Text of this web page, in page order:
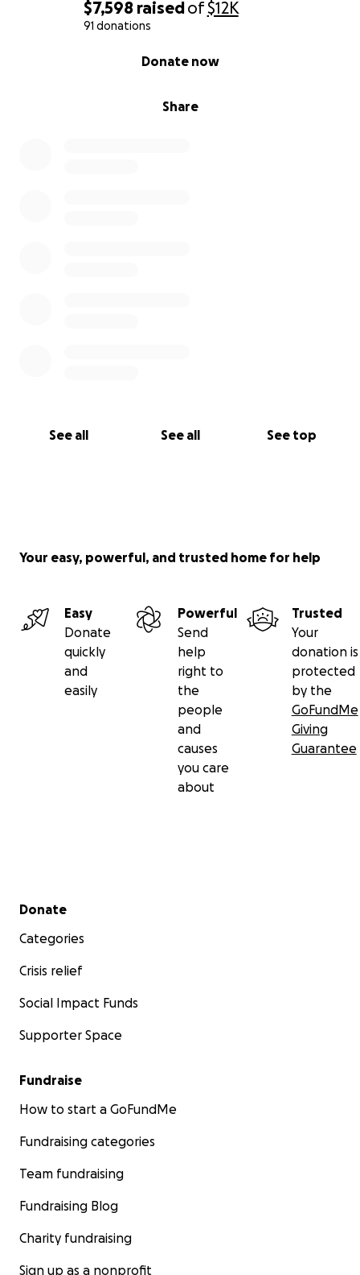
$7,598 raisedof$12K
91 donations
Share
Donate now
See all See all See top
Your easy, powerful, and trusted home for help
Easy
Donate
quickly
and
easily
Powerful
Send
help
right to
the
people
and
causes
you care
about
Trusted
Your
donation is
protected
by the
GoFundMe
Giving
Guarantee
Secondary menu
Donate
Categories
Crisis relief
Social Impact Funds
Supporter Space
Fundraise
How to start a GoFundMe
Fundraising categories
Team fundraising
Fundraising Blog
Charity fundraising
Sign up as a nonprofit